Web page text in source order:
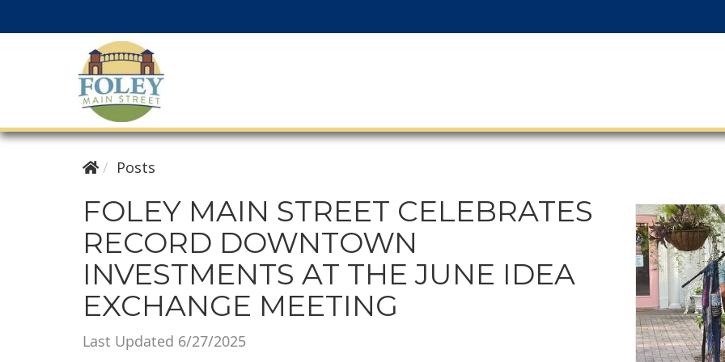
Posts
FOLEY MAIN STREET CELEBRATES
RECORD DOWNTOWN
INVESTMENTS AT THE JUNE IDEA
EXCHANGE MEETING
Last Updated 6/27/2025